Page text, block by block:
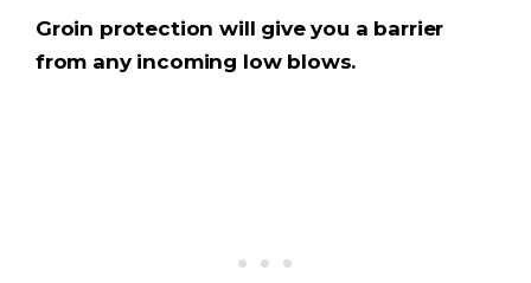
Groin protection will give you a barrier
from any incoming low blows.